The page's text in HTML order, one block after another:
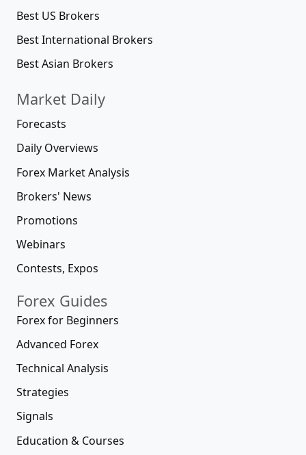
Best US Brokers
Best International Brokers
Best Asian Brokers
Market Daily
Forecasts
Daily Overviews
Forex Market Analysis
Brokers' News
Promotions
Webinars
Contests, Expos
Forex Guides
Forex for Beginners
Advanced Forex
Technical Analysis
Strategies
Signals
Education & Courses